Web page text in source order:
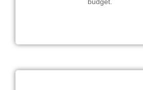
budget.